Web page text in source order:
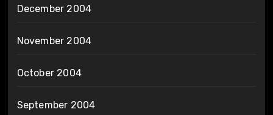
December 2004
November 2004
October 2004
September 2004